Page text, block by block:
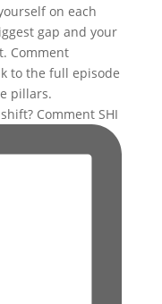
Comment SHI